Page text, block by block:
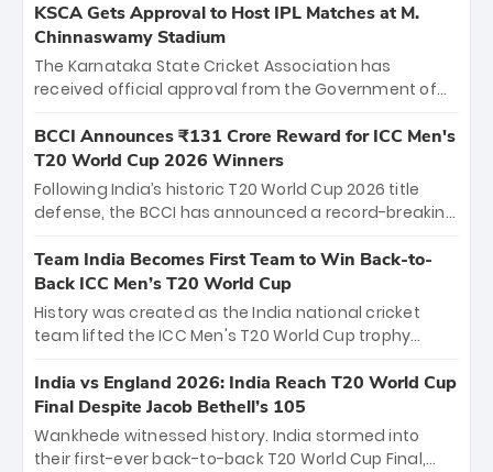
KSCA Gets Approval to Host IPL Matches at M.
Chinnaswamy Stadium
The Karnataka State Cricket Association has
received official approval from the Government of
the iconic M. Chinnaswamy Stadium in Bengaluru.
The venue will host the season opener on March 28
between Royal Challengers Bengaluru and Sunrisers
Hyderabad, setting the stage for an electrifying
cricket action.
BCCI Announces ₹131 Crore Reward for ICC Men's
T20 World Cup 2026 Winners
Following India’s historic T20 World Cup 2026 title
defense, the BCCI has announced a record-breaking
bounty honors the squad’s dominant victory over
New Zealand. Each of the 15 players will receive ₹6
crore, with the remaining ₹41 crore distributed
among Gautam Gambhir’s coaching staff and
unprecedented third T20 world title.
Team India Becomes First Team to Win Back-to-
Back ICC Men’s T20 World Cup
History was created as the India national cricket
team lifted the ICC Men's T20 World Cup trophy
titles and the first to win three T20 World Cups. Sanju
Samson led the charge with a brilliant 89 in the final
and a stunning tournament comeback to win Player
of the Tournament, while Jasprit Bumrah’s 4-wicket
India vs England 2026: India Reach T20 World Cup
Final Despite Jacob Bethell’s 105
Wankhede witnessed history. India stormed into
their first-ever back-to-back T20 World Cup Final,